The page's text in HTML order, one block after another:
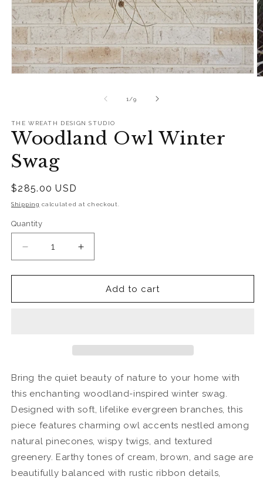
1 /of
9
THE WREATH DESIGN STUDIO
Woodland Owl Winter
Swag
Regular
price
$285.00 USD
Shipping calculated at checkout.
Quantity
Quantity
Decrease
quantity
for
Owl
Increase
quantity
for
Woodland
Owl
Add to cart
Bring the quiet beauty of nature to your home with
this enchanting woodland-inspired winter swag.
Designed with soft, lifelike evergreen branches, this
piece features charming owl accents nestled among
natural pinecones, wispy twigs, and textured
greenery. Earthy tones of cream, brown, and sage are
beautifully balanced with rustic ribbon details,